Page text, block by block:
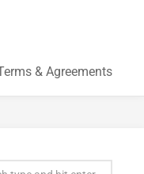
& Agreements